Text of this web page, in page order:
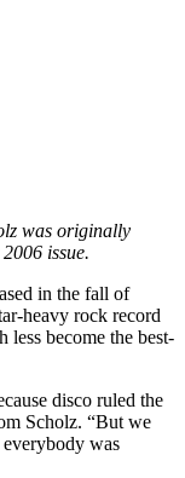
was originally
issue.
in the fall of
heavy rock record
less become the best-
disco ruled the
Scholz. “But we
was